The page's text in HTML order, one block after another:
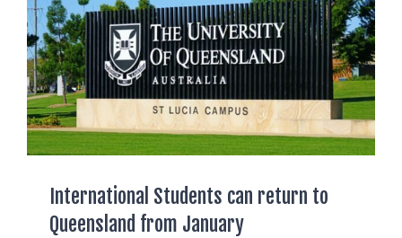
International Students can return to
Queensland from January